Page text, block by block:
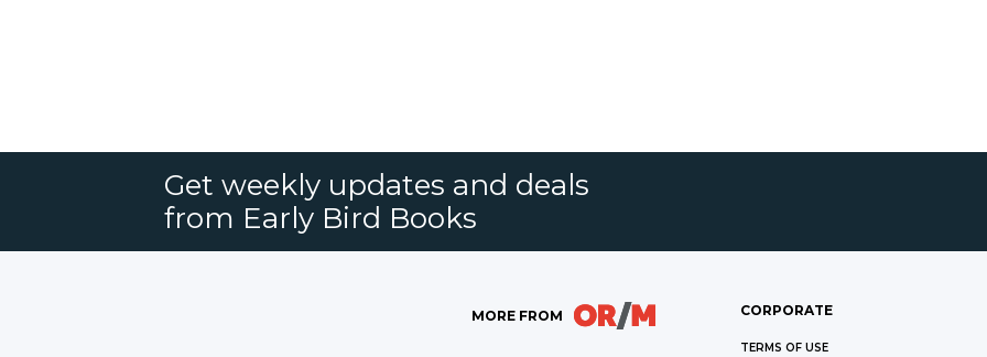
Get weekly updates and deals
from Early Bird Books
MORE FROM CORPORATE
TERMS OF USE